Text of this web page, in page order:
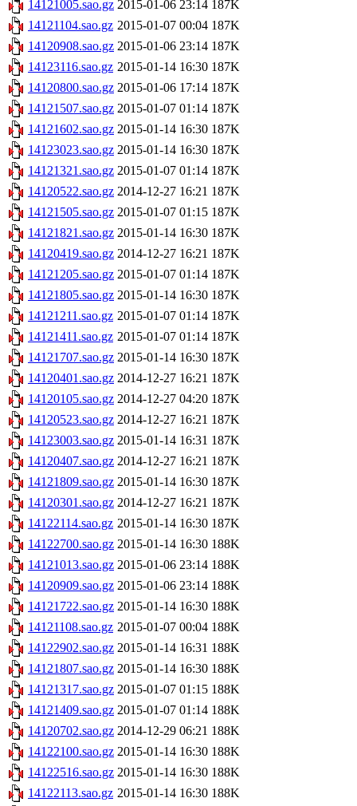
14121005.sao.gz 2015-01-06 23:14 187K
14121104.sao.gz 2015-01-07 00:04 187K
14120908.sao.gz 2015-01-06 23:14 187K
14123116.sao.gz 2015-01-14 16:30 187K
14120800.sao.gz 2015-01-06 17:14 187K
14121507.sao.gz 2015-01-07 01:14 187K
14121602.sao.gz 2015-01-14 16:30 187K
14123023.sao.gz 2015-01-14 16:30 187K
14121321.sao.gz 2015-01-07 01:14 187K
14120522.sao.gz 2014-12-27 16:21 187K
14121505.sao.gz 2015-01-07 01:15 187K
14121821.sao.gz 2015-01-14 16:30 187K
14120419.sao.gz 2014-12-27 16:21 187K
14121205.sao.gz 2015-01-07 01:14 187K
14121805.sao.gz 2015-01-14 16:30 187K
14121211.sao.gz 2015-01-07 01:14 187K
14121411.sao.gz 2015-01-07 01:14 187K
14121707.sao.gz 2015-01-14 16:30 187K
14120401.sao.gz 2014-12-27 16:21 187K
14120105.sao.gz 2014-12-27 04:20 187K
14120523.sao.gz 2014-12-27 16:21 187K
14123003.sao.gz 2015-01-14 16:31 187K
14120407.sao.gz 2014-12-27 16:21 187K
14121809.sao.gz 2015-01-14 16:30 187K
14120301.sao.gz 2014-12-27 16:21 187K
14122114.sao.gz 2015-01-14 16:30 187K
14122700.sao.gz 2015-01-14 16:30 188K
14121013.sao.gz 2015-01-06 23:14 188K
14120909.sao.gz 2015-01-06 23:14 188K
14121722.sao.gz 2015-01-14 16:30 188K
14121108.sao.gz 2015-01-07 00:04 188K
14122902.sao.gz 2015-01-14 16:31 188K
14121807.sao.gz 2015-01-14 16:30 188K
14121317.sao.gz 2015-01-07 01:15 188K
14121409.sao.gz 2015-01-07 01:14 188K
14120702.sao.gz 2014-12-29 06:21 188K
14122100.sao.gz 2015-01-14 16:30 188K
14122516.sao.gz 2015-01-14 16:30 188K
14122113.sao.gz 2015-01-14 16:30 188K